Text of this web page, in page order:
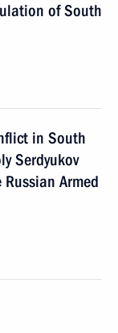
of South
in South
Serdyukov
Armed